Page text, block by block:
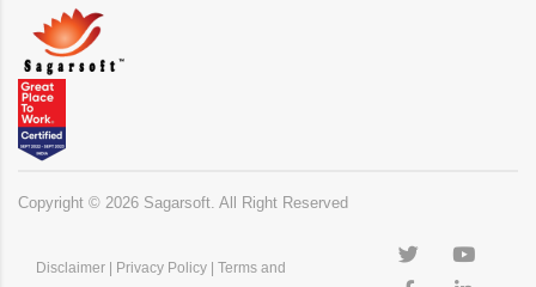
Copyright © 2026 Sagarsoft. All Right Reserved
Disclaimer Privacy Policy Terms and